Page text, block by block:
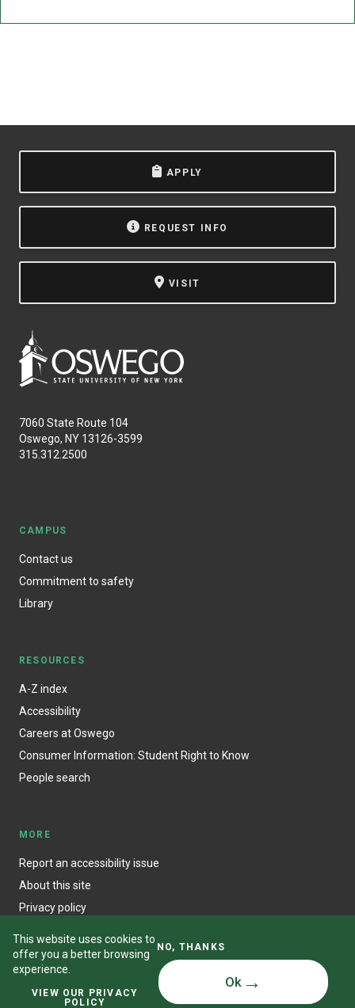
This website uses cookies to
offer you a better browsing
experience.
VIEW OUR PRIVACY
POLICY
NO, THANKS
Ok
APPLY
REQUEST INFO
VISIT
7060 State Route 104
Oswego, NY 13126-3599
315.312.2500
CAMPUS
Contact us
Commitment to safety
Library
RESOURCES
A-Z index
Accessibility
Careers at Oswego
Consumer Information: Student Right to Know
People search
MORE
Report an accessibility issue
About this site
Privacy policy
© State University of New York at Oswego